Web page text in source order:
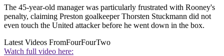
The 45-year-old manager was particularly frustrated with Rooney's
penalty, claiming Preston goalkeeper Thorsten Stuckmann did not
even touch the United attacker before he went down in the box.
Latest Videos FromFourFourTwo
Watch full video here: